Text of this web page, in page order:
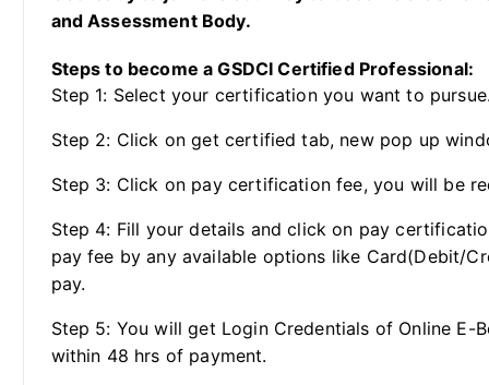
and Assessment Body.
Steps to become a GSDCI Certified Professional:
Step 1: Select your certification you want to
Step 2: Click on get certified tab, new pop up
Step 3: Click on pay certification fee, you will be
Step 4: Fill your details and click on pay
pay fee by any available options like Card(Debit/
pay.
Step 5: You will get Login Credentials of Online E-
within 48 hrs of payment.